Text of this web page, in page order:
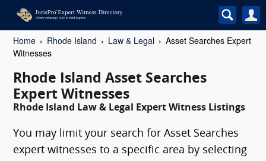
Home Rhode Island Law & Legal
Asset Searches Expert
Witnesses
Rhode Island Asset Searches
Expert Witnesses
Rhode Island Law & Legal Expert Witness Listings
You may limit your search for Asset Searches
expert witnesses to a specific area by selecting